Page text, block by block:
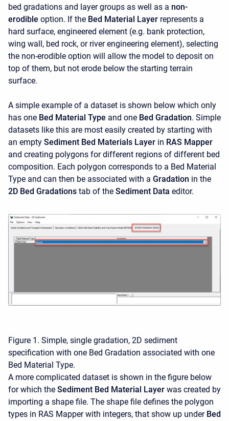
bed gradations and layer groups as well as a non-
erodible option. If the Bed Material Layer represents a
hard surface, engineered element (e.g. bank protection,
wing wall, bed rock, or river engineering element), selecting
the non-erodible option will allow the model to deposit on
top of them, but not erode below the starting terrain
surface.
A simple example of a dataset is shown below which only
has one Bed Material Type and one Bed Gradation. Simple
datasets like this are most easily created by starting with
an empty Sediment Bed Materials Layer in RAS Mapper
and creating polygons for different regions of different bed
composition. Each polygon corresponds to a Bed Material
Type and can then be associated with a Gradation in the
2D Bed Gradations tab of the Sediment Data editor.
Figure 1. Simple, single gradation, 2D sediment
specification with one Bed Gradation associated with one
Bed Material Type.
A more complicated dataset is shown in the figure below
for which the Sediment Bed Material Layer was created by
importing a shape file. The shape file defines the polygon
types in RAS Mapper with integers, that show up under Bed